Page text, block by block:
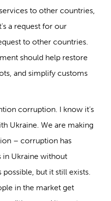
to other countries,
a request for our
to other countries.
should help restore
and simplify customs
corruption. I know it’s
Ukraine. We are making
– corruption has
in Ukraine without
but it still exists.
in the market get